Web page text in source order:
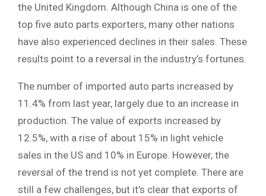
the United Kingdom. Although China is one of the
top five auto parts exporters, many other nations
have also experienced declines in their sales. These
results point to a reversal in the industry’s fortunes.
The number of imported auto parts increased by
11.4% from last year, largely due to an increase in
production. The value of exports increased by
12.5%, with a rise of about 15% in light vehicle
sales in the US and 10% in Europe. However, the
reversal of the trend is not yet complete. There are
still a few challenges, but it’s clear that exports of